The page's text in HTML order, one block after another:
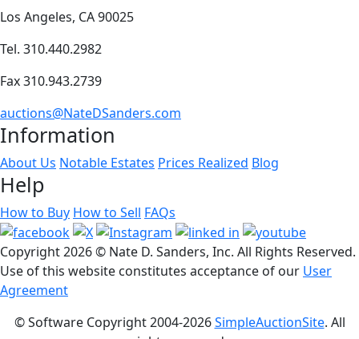
Los Angeles, CA 90025
Tel. 310.440.2982
Fax 310.943.2739
auctions@NateDSanders.com
Information
About Us Notable Estates Prices Realized Blog
Help
How to Buy How to Sell FAQs
Copyright2026 © Nate D. Sanders, Inc. All Rights Reserved.
Use of this website constitutes acceptance of our User
Agreement
© Software Copyright 2004-2026SimpleAuctionSite. All